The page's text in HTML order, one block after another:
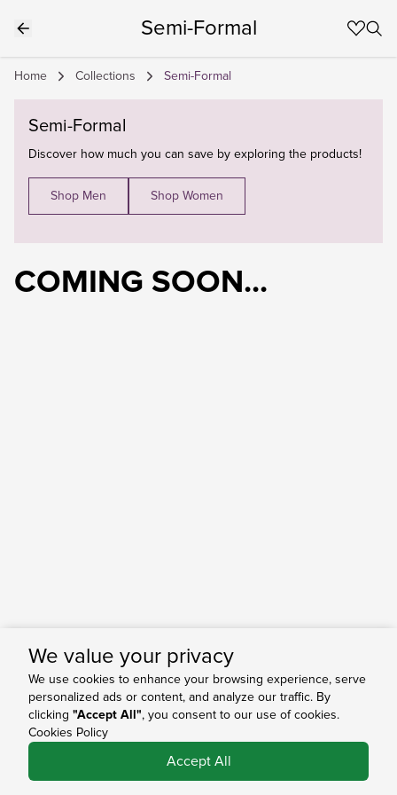
Semi-Formal
Home Collections Semi-Formal
Semi-Formal
Discover how much you can save by exploring the products!
Shop Men Shop Women
COMING SOON...
0
We value your privacy
We use cookies to enhance your browsing experience, serve
personalized ads or content, and analyze our traffic. By
clicking "Accept All", you consent to our use of cookies.
Cookies Policy
Accept All